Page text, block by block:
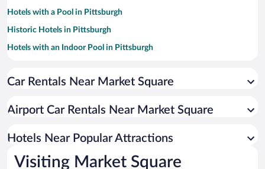
Hotels with a Pool in Pittsburgh
Historic Hotels in Pittsburgh
Hotels with an Indoor Pool in Pittsburgh
Luxury Hotels in Pittsburgh
Hotel Wedding Venues in Pittsburgh
Apartment Hotel in Pittsburgh
Car Rentals Near Market Square
Airport Car Rentals Near Market Square
Hotels Near Popular Attractions
Visiting Market Square